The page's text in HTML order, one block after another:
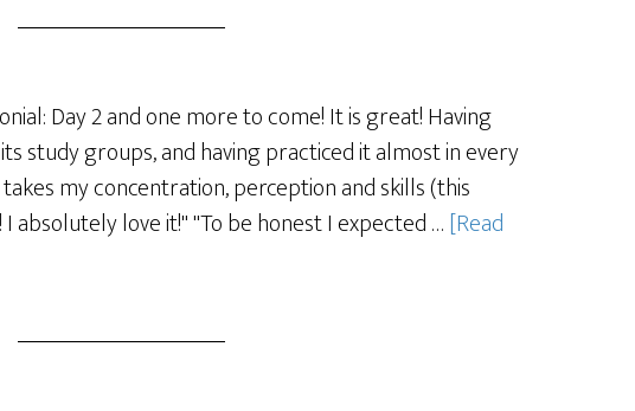
Day 2 and one more to come! It is great! Having
its study groups, and having practiced it almost in every
my concentration, perception and skills (this
absolutely love it!" "To be honest I expected …[Read